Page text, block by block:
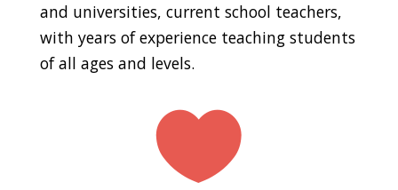
and universities, current school teachers,
with years of experience teaching students
of all ages and levels.
